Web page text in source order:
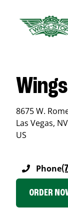
8675 W.
Las Vegas, NV
US
Phone
ORDER